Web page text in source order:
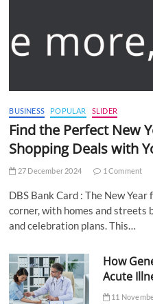
BUSINESS POPULAR SLIDER
Find the Perfect New
Shopping Deals with
27 December 2024 1 Comment
DBS Bank Card : The New
corner, with homes and
and celebration plans. This…
How
Acute
11